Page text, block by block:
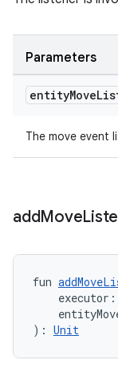
Parameters
entityMove
The move event
addMove
fun
executor:
): Unit